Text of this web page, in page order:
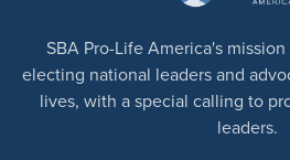
SBA Pro-Life America's
electing national leaders and
lives, with a special calling to
leaders.